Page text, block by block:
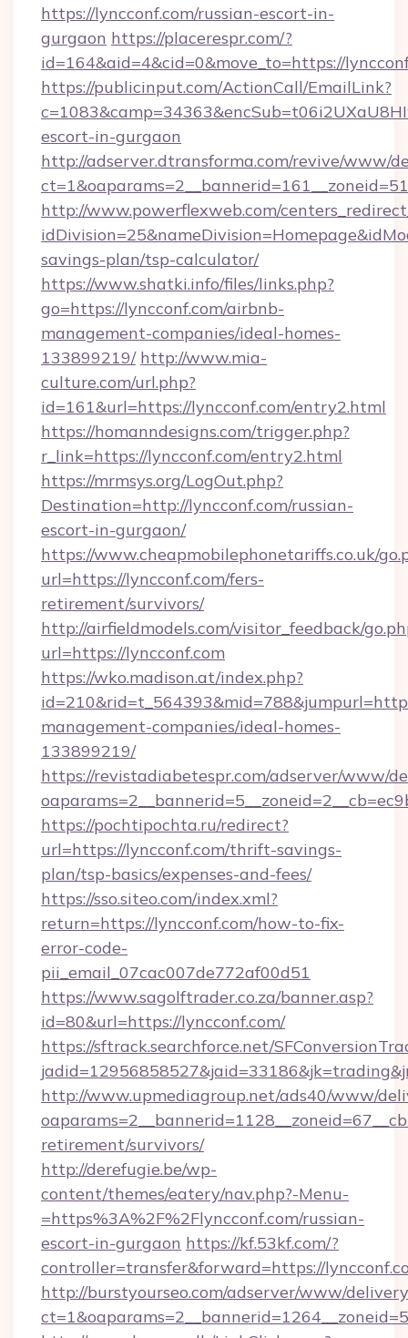
https://lyncconf.com/russian-escort-in-
gurgaon https://placerespr.com/?
id=164&aid=4&cid=0&move_to=https://
https://publicinput.com/ActionCall/EmailLink?
escort-in-gurgaon
http://adserver.dtransforma.com/revive/www/
http://www.powerflexweb.com/
savings-plan/tsp-calculator/
https://www.shatki.info/files/links.php?
go=https://lyncconf.com/airbnb-
management-companies/ideal-homes-
133899219/ http://www.mia-
culture.com/url.php?
id=161&url=https://lyncconf.com/entry2.html
https://homanndesigns.com/trigger.php?
r_link=https://lyncconf.com/entry2.html
https://mrmsys.org/LogOut.php?
Destination=http://lyncconf.com/russian-
escort-in-gurgaon/
https://www.cheapmobilephonetariffs.co.uk/
url=https://lyncconf.com/fers-
retirement/survivors/
http://airfieldmodels.com/visitor_feedback/
url=https://lyncconf.com
https://wko.madison.at/index.php?
management-companies/ideal-homes-
133899219/
https://revistadiabetespr.com/adserver/www/
https://pochtipochta.ru/redirect?
url=https://lyncconf.com/thrift-savings-
plan/tsp-basics/expenses-and-fees/
https://sso.siteo.com/index.xml?
return=https://lyncconf.com/how-to-fix-
error-code-
pii_email_07cac007de772af00d51
https://www.sagolftrader.co.za/banner.asp?
id=80&url=https://lyncconf.com/
https://sftrack.searchforce.net/
http://www.upmediagroup.net/ads40/www/
retirement/survivors/
http://derefugie.be/wp-
content/themes/eatery/nav.php?-Menu-
=https%3A%2F%2Flyncconf.com/russian-
escort-in-gurgaon https://kf.53kf.com/?
controller=transfer&forward=https://
http://burstyourseo.com/adserver/www/